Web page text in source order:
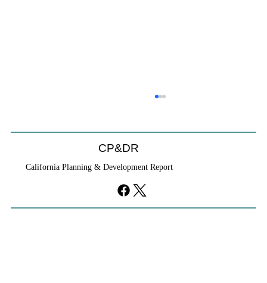
CP&DR
California Planning & Development Report